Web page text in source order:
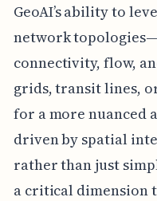
GeoAI’s ability to
network
connectivity, flow,
grids, transit lines,
for a more nuanced
driven by spatial
rather than just
a critical dimension